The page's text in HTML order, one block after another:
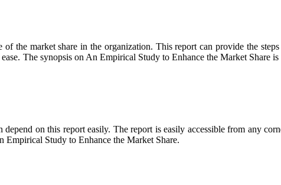
the market share in the organization. This report can provide the
The synopsis on An Empirical Study to Enhance the Market Share
on this report easily. The report is easily accessible from any
Empirical Study to Enhance the Market Share.